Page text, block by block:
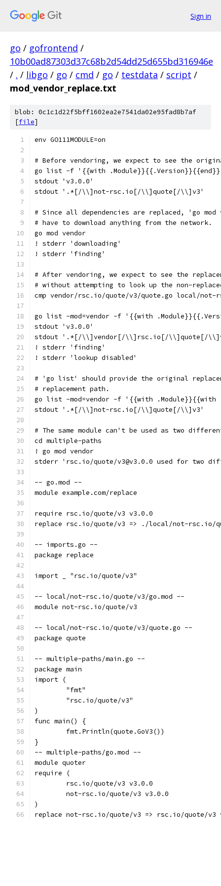
Sign in
go / gofrontend /
10b00ad87303d37c68b2d54dd25d655bd316946e
/ . / libgo / go / cmd / go / testdata / script /
mod_vendor_replace.txt
blob: 0c1c1d22f5bff1602ea2e7541da02e95fad8b7af
[file]
env GO111MODULE=on
# Before vendoring, we expect to see the
go list -f '{{with
stdout 'v3.0.0'
stdout '.*[/\\]not-rsc.io[/\\]quote[/\\]v3'
# Since all dependencies are replaced, 'go mod
# have to download anything from the network.
go mod vendor
! stderr 'downloading'
! stderr 'finding'
# After vendoring, we expect to see the
# without attempting to look up the non-
cmp vendor/rsc.io/quote/v3/quote.go local/not-
go list -mod=vendor -f '{{with
stdout 'v3.0.0'
stdout '.*[/\\]vendor[/\\]rsc.io[/\\]quote[/
! stderr 'finding'
! stderr 'lookup disabled'
# 'go list' should provide the original
# replacement path.
go list -mod=vendor -f '{{with
stdout '.*[/\\]not-rsc.io[/\\]quote[/\\]v3'
# The same module can't be used as two
cd multiple-paths
! go mod vendor
stderr 'rsc.io/quote/v3@v3.0.0 used for two
-- go.mod --
module example.com/replace
require rsc.io/quote/v3 v3.0.0
replace rsc.io/quote/v3 => ./local/not-rsc.io/
-- imports.go --
package replace
import _ "rsc.io/quote/v3"
-- local/not-rsc.io/quote/v3/go.mod --
module not-rsc.io/quote/v3
-- local/not-rsc.io/quote/v3/quote.go --
package quote
-- multiple-paths/main.go --
package main
import (
	"fmt"
	"rsc.io/quote/v3"
)
func main() {
	fmt.Println(quote.GoV3())
}
-- multiple-paths/go.mod --
module quoter
require (
	rsc.io/quote/v3 v3.0.0
	not-rsc.io/quote/v3 v3.0.0
)
replace not-rsc.io/quote/v3 => rsc.io/quote/v3